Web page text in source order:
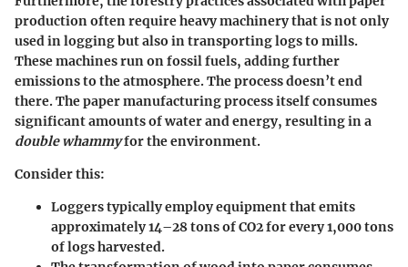
production often require heavy machinery that is not only
used in logging but also in transporting logs to mills.
These machines run on fossil fuels, adding further
emissions to the atmosphere. The process doesn’t end
there. The paper manufacturing process itself consumes
significant amounts of water and energy, resulting in a
double whammyfor the environment.
Consider this:
Loggers typically employ equipment that emits
approximately 14–28 tons of CO2 for every 1,000 tons
of logs harvested.